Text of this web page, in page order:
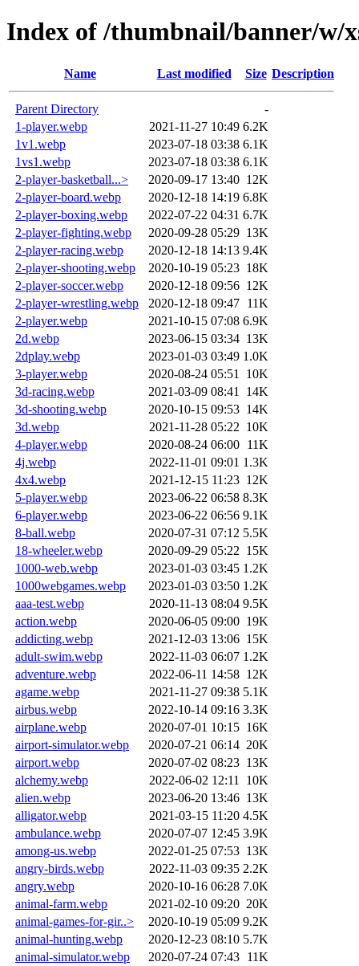
Index of /thumbnail/banner/w/
Name Last modified Size Description
Parent Directory
-
1-player.webp
2021-11-27 10:49 6.2K
1v1.webp
2023-07-18 03:38 6.1K
1vs1.webp
2023-07-18 03:38 6.1K
2-player-basketball...>
2020-09-17 13:40 12K
2-player-board.webp
2020-12-18 14:19 6.8K
2-player-boxing.webp
2022-07-22 04:31 6.7K
2-player-fighting.webp
2020-09-28 05:29 13K
2-player-racing.webp
2020-12-18 14:13 9.4K
2-player-shooting.webp
2020-10-19 05:23 18K
2-player-soccer.webp
2020-12-18 09:56 12K
2-player-wrestling.webp
2020-12-18 09:47 11K
2-player.webp
2021-10-15 07:08 6.9K
2d.webp
2023-06-15 03:34 13K
2dplay.webp
2023-01-03 03:49 1.0K
3-player.webp
2020-08-24 05:51
10K
3d-racing.webp
2021-03-09 08:41
14K
3d-shooting.webp
2020-10-15 09:53 14K
3d.webp
2021-11-28 05:22 10K
4-player.webp
2020-08-24 06:00 11K
4j.webp
2022-11-01 09:01 1.3K
4x4.webp
2021-12-15 11:23 12K
5-player.webp
2023-06-22 06:58 8.3K
6-player.webp
2023-06-22 06:56 9.1K
8-ball.webp
2020-07-31 07:12 5.5K
18-wheeler.webp
2020-09-29 05:22 15K
1000-web.webp
2023-01-03 03:45 1.2K
1000webgames.webp
2023-01-03 03:50 1.2K
aaa-test.webp
2020-11-13 08:04 9.5K
action.webp
2020-06-05 09:00 19K
addicting.webp
2021-12-03 13:06 15K
adult-swim.webp
2022-11-03 06:07 1.2K
adventure.webp
2022-06-11 14:58 12K
agame.webp
2021-11-27 09:38 5.1K
airbus.webp
2022-10-14 09:16 3.3K
airplane.webp
2020-07-01 10:15 16K
airport-simulator.webp
2020-07-21 06:14 20K
airport.webp
2020-07-02 08:23 13K
alchemy.webp
2022-06-02 12:11
10K
alien.webp
2023-06-20 13:46 13K
alligator.webp
2021-03-15 11:20 4.5K
ambulance.webp
2020-07-07 12:45 3.9K
among-us.webp
2022-01-25 07:53 13K
angry-birds.webp
2022-11-03 09:35 2.2K
angry.webp
2020-10-16 06:28 7.0K
animal-farm.webp
2021-02-10 09:20 20K
animal-games-for-gir..>
2020-10-19 05:09 9.2K
animal-hunting.webp
2020-12-23 08:10 5.7K
animal-simulator.webp
2020-07-24 07:43 11K